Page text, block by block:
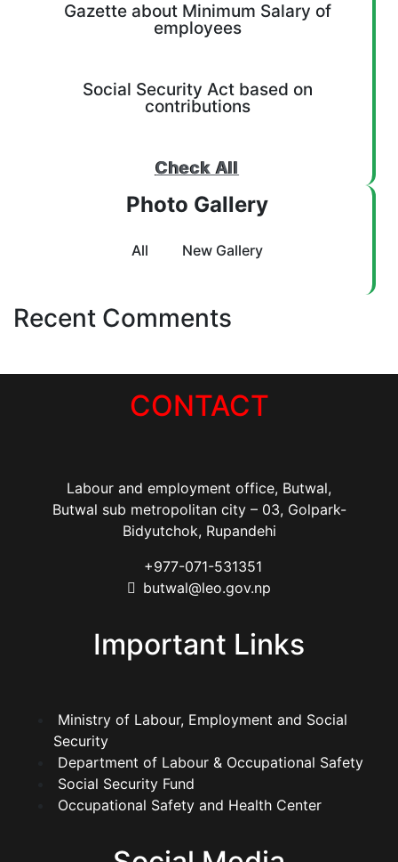
Gazette about Minimum Salary of
employees
Social Security Act based on
contributions
Check All
Photo Gallery
All New Gallery
Recent Comments
CONTACT
Labour and employment office, Butwal,
Butwal sub metropolitan city – 03, Golpark-
Bidyutchok, Rupandehi
+977-071-531351
butwal@leo.gov.np
Important Links
Ministry of Labour, Employment and Social
Security
Department of Labour & Occupational Safety
Social Security Fund
Occupational Safety and Health Center